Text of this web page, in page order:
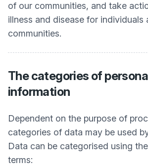
of our communities, and take
illness and disease for individuals
communities.
The categories of
information
Dependent on the purpose of
categories of data may be used
Data can be categorised using
terms: